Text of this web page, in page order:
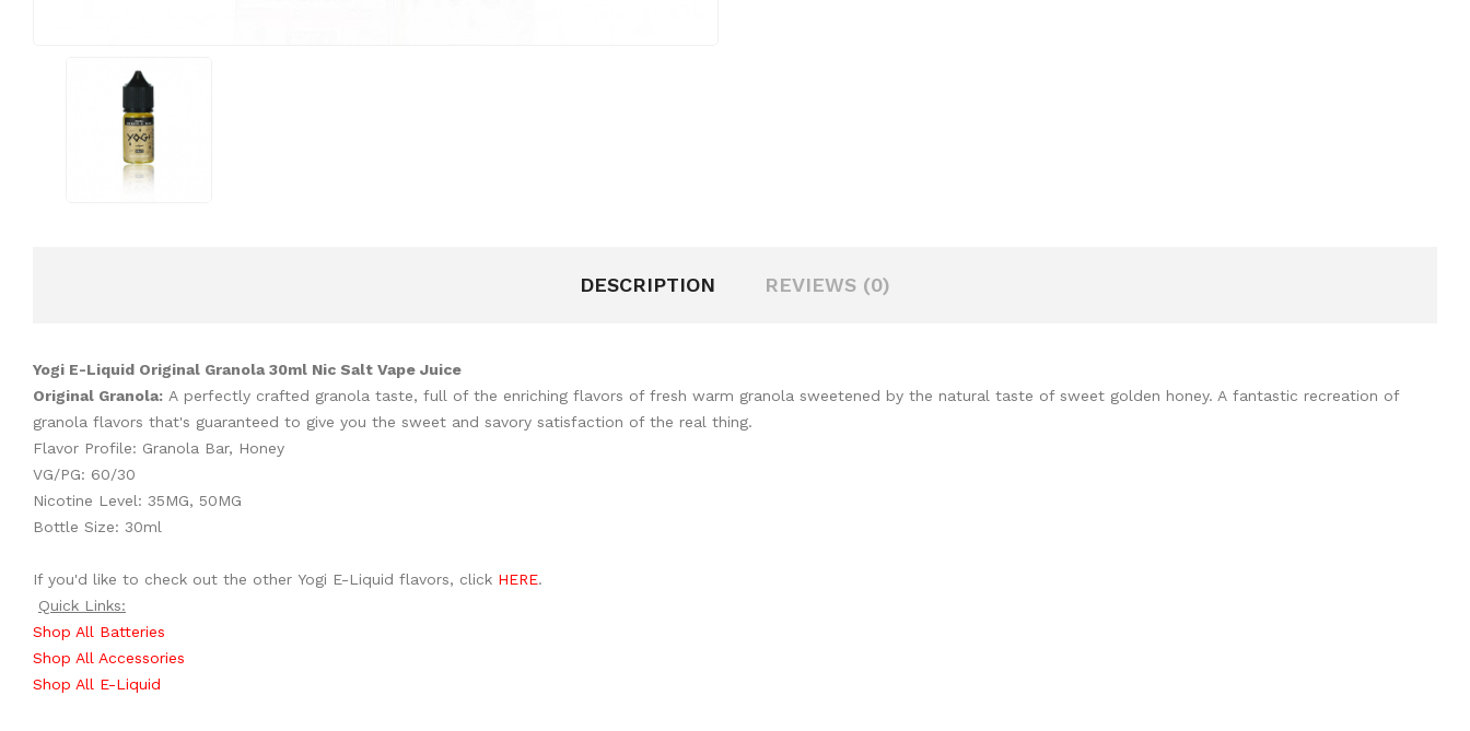
DESCRIPTION REVIEWS (0)
Yogi E-Liquid Original Granola 30ml Nic Salt Vape Juice
Original Granola: A perfectly crafted granola taste, full of the enriching flavors of fresh warm granola sweetened by the natural taste of sweet golden honey. A fantastic recreation of
granola flavors that's guaranteed to give you the sweet and savory satisfaction of the real thing.
Flavor Profile: Granola Bar, Honey
VG/PG: 60/30
Nicotine Level: 35MG, 50MG
Bottle Size: 30ml
If you'd like to check out the other Yogi E-Liquid flavors, click HERE.
Quick Links:
Shop All Batteries
Shop All Accessories
Shop All E-Liquid